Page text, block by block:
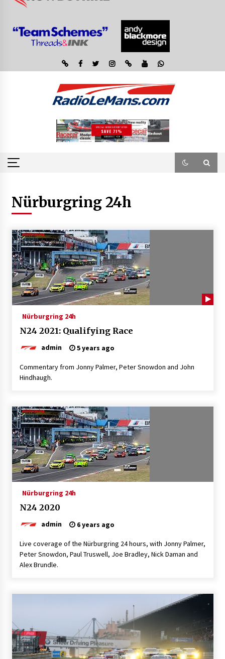
Nürburgring 24h
Nürburgring 24h
N24 2021: Qualifying Race
admin 5 years ago
Commentary from Jonny Palmer, Peter Snowdon and John
Hindhaugh.
Nürburgring 24h
N24 2020
admin 6 years ago
Live coverage of the Nürburgring 24 hours, with Jonny Palmer,
Peter Snowdon, Paul Truswell, Joe Bradley, Nick Daman and
Alex Brundle.